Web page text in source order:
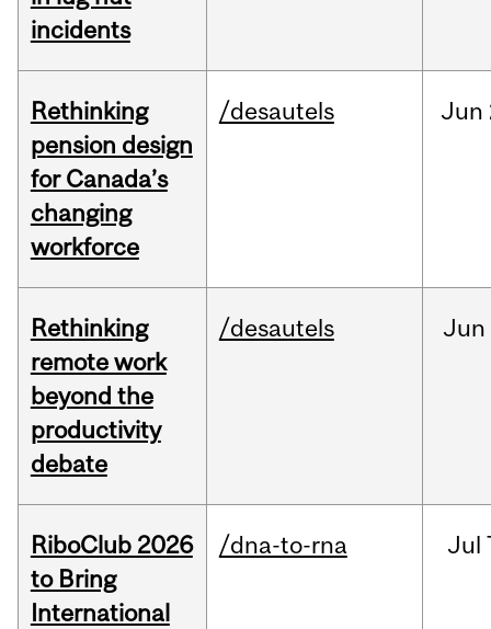
incidents
Rethinking
pension design
for Canada’s
changing
workforce
/desautels Jun
Rethinking
remote work
beyond the
productivity
debate
/desautels Jun
RiboClub 2026
to Bring
International
/dna-to-rna Jul